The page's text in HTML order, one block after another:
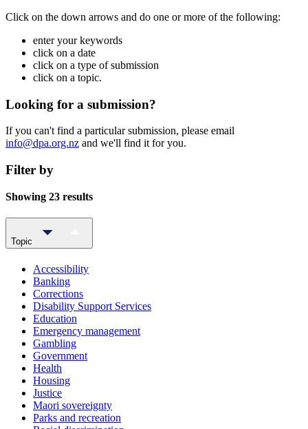
Click on the down arrows and do one or more of the following:
enter your keywords
click on a date
click on a type of submission
click on a topic.
Looking for a submission?
If you can't find a particular submission, please email
info@dpa.org.nz and we'll find it for you.
Filter by
Showing 23 results
Topic
Accessibility
Banking
Corrections
Disability Support Services
Education
Emergency management
Gambling
Government
Health
Housing
Justice
Maori sovereignty
Parks and recreation